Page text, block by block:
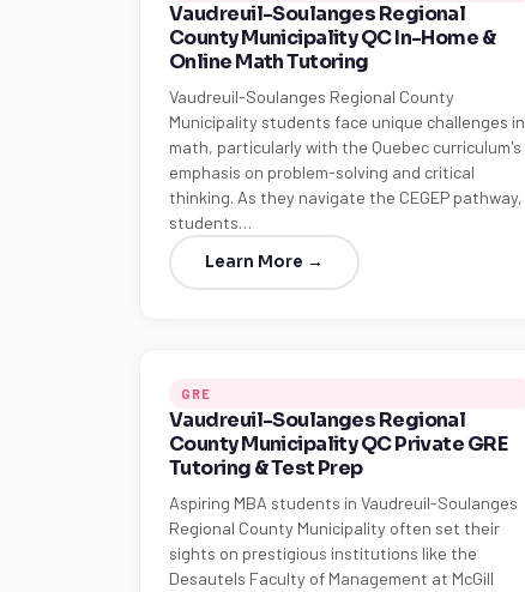
Vaudreuil-Soulanges Regional
County Municipality QC In-Home &
Online Math Tutoring
Vaudreuil-Soulanges Regional County
Municipality students face unique challenges in
math, particularly with the Quebec curriculum's
emphasis on problem-solving and critical
thinking. As they navigate the CEGEP pathway,
students…
Learn More →
GRE
Vaudreuil-Soulanges Regional
County Municipality QC Private GRE
Tutoring & Test Prep
Aspiring MBA students in Vaudreuil-Soulanges
Regional County Municipality often set their
sights on prestigious institutions like the
Desautels Faculty of Management at McGill